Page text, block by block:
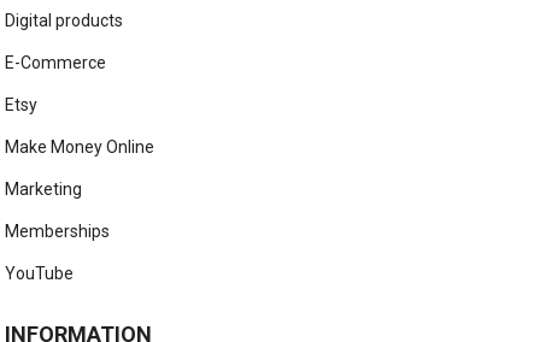
Digital products
E-Commerce
Etsy
Make Money Online
Marketing
Memberships
YouTube
INFORMATION